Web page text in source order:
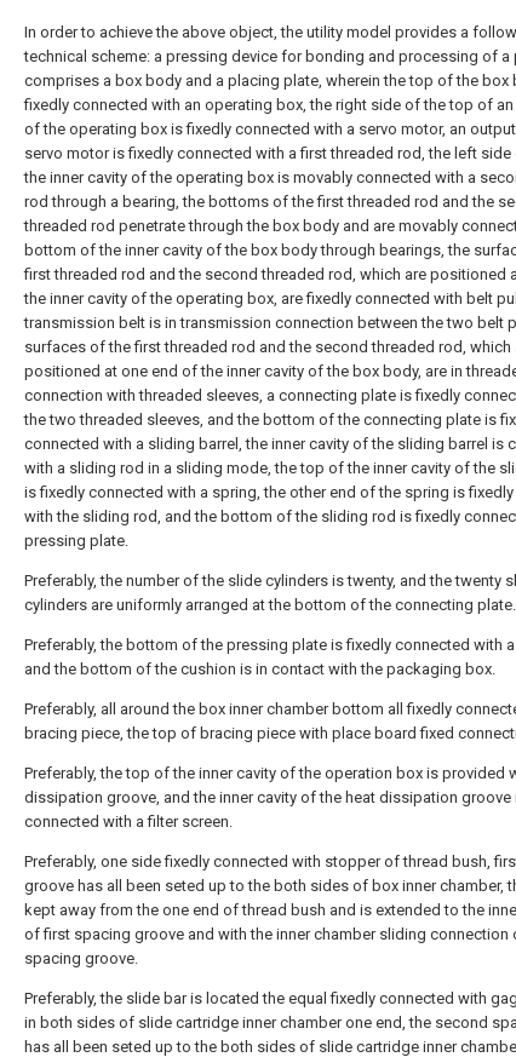
In order to achieve the above object, the utility model provides a
technical scheme: a pressing device for bonding and processing of a
comprises a box body and a placing plate, wherein the top of the box
fixedly connected with an operating box, the right side of the top of an
of the operating box is fixedly connected with a servo motor, an
servo motor is fixedly connected with a first threaded rod, the left
the inner cavity of the operating box is movably connected with a
rod through a bearing, the bottoms of the first threaded rod and the
threaded rod penetrate through the box body and are movably
bottom of the inner cavity of the box body through bearings, the
first threaded rod and the second threaded rod, which are positioned
the inner cavity of the operating box, are fixedly connected with belt
transmission belt is in transmission connection between the two belt
surfaces of the first threaded rod and the second threaded rod, which
positioned at one end of the inner cavity of the box body, are in
connection with threaded sleeves, a connecting plate is fixedly
the two threaded sleeves, and the bottom of the connecting plate is
connected with a sliding barrel, the inner cavity of the sliding barrel is
with a sliding rod in a sliding mode, the top of the inner cavity of the
is fixedly connected with a spring, the other end of the spring is
with the sliding rod, and the bottom of the sliding rod is fixedly
pressing plate.
Preferably, the number of the slide cylinders is twenty, and the twenty
cylinders are uniformly arranged at the bottom of the connecting plate.
Preferably, the bottom of the pressing plate is fixedly connected with
and the bottom of the cushion is in contact with the packaging box.
Preferably, all around the box inner chamber bottom all fixedly
bracing piece, the top of bracing piece with place board fixed
Preferably, the top of the inner cavity of the operation box is provided
dissipation groove, and the inner cavity of the heat dissipation groove
connected with a filter screen.
Preferably, one side fixedly connected with stopper of thread bush,
groove has all been seted up to the both sides of box inner chamber,
kept away from the one end of thread bush and is extended to the
of first spacing groove and with the inner chamber sliding connection
spacing groove.
Preferably, the slide bar is located the equal fixedly connected with
in both sides of slide cartridge inner chamber one end, the second
has all been seted up to the both sides of slide cartridge inner